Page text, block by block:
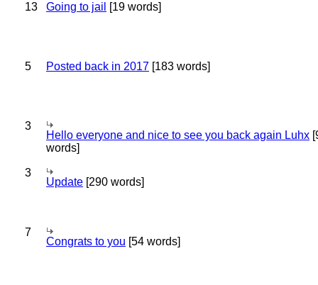
13 Going to jail [19 words]
5 Posted back in 2017 [183 words]
3
Hello everyone and nice to see you back again Luhx
words]
3
Update [290 words]
7
Congrats to you [54 words]